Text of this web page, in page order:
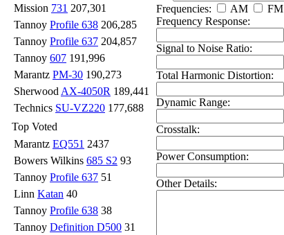
Mission 731 207,301
Tannoy Profile 638 206,285
Tannoy Profile 637 204,857
Tannoy 607 191,996
Marantz PM-30 190,273
Sherwood AX-4050R 189,441
Technics SU-VZ220 177,688
Top Voted
Marantz EQ551 2437
Bowers Wilkins 685 S2 93
Tannoy Profile 637 51
Linn Katan 40
Tannoy Profile 638 38
Tannoy Definition D500 31
Frequencies:
AM FM
Frequency Response:
Signal to Noise Ratio:
Total Harmonic Distortion:
Dynamic Range:
Crosstalk:
Power Consumption:
Other Details: